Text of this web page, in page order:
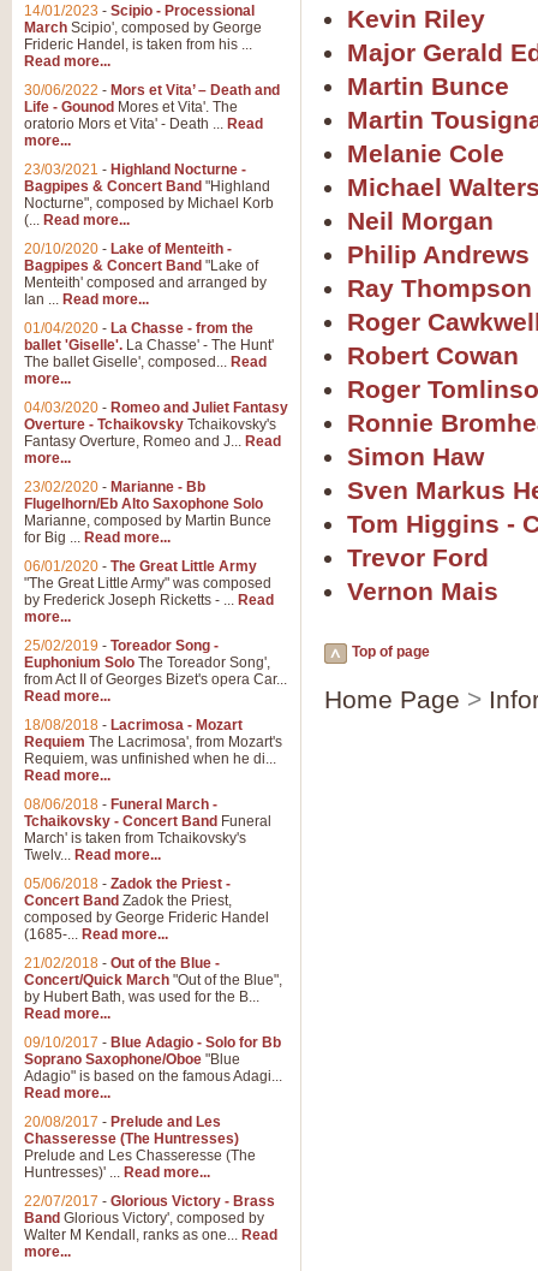
Kevin Riley
Major Gerald
Martin Bunce
Martin
Melanie Cole
Michael
Neil Morgan
Philip Andrews
Ray Thompson
Roger
Robert Cowan
Roger
Ronnie
Simon Haw
Sven Markus
Tom Higgins -
Trevor Ford
Vernon Mais
Top of page
Home Page >
14/01/2023 - Scipio - Processional
March Scipio', composed by George
Frideric Handel, is taken from his ...
Read more...
30/06/2022 - Mors et Vita’ – Death and
Life - Gounod Mores et Vita'. The
oratorio Mors et Vita' - Death ... Read
more...
23/03/2021 - Highland Nocturne -
Bagpipes & Concert Band "Highland
Nocturne", composed by Michael Korb
(... Read more...
20/10/2020 - Lake of Menteith -
Bagpipes & Concert Band "Lake of
Menteith' composed and arranged by
Ian ... Read more...
01/04/2020 - La Chasse - from the
ballet 'Giselle'. La Chasse' - The Hunt'
The ballet Giselle', composed... Read
more...
04/03/2020 - Romeo and Juliet Fantasy
Overture - Tchaikovsky Tchaikovsky's
Fantasy Overture, Romeo and J... Read
more...
23/02/2020 - Marianne - Bb
Flugelhorn/Eb Alto Saxophone Solo
Marianne, composed by Martin Bunce
for Big ... Read more...
06/01/2020 - The Great Little Army
"The Great Little Army" was composed
by Frederick Joseph Ricketts - ... Read
more...
25/02/2019 - Toreador Song -
Euphonium Solo The Toreador Song',
from Act II of Georges Bizet's opera Car...
Read more...
18/08/2018 - Lacrimosa - Mozart
Requiem The Lacrimosa', from Mozart's
Requiem, was unfinished when he di...
Read more...
08/06/2018 - Funeral March -
Tchaikovsky - Concert Band Funeral
March' is taken from Tchaikovsky's
Twelv... Read more...
05/06/2018 - Zadok the Priest -
Concert Band Zadok the Priest,
composed by George Frideric Handel
(1685-... Read more...
21/02/2018 - Out of the Blue -
Concert/Quick March "Out of the Blue",
by Hubert Bath, was used for the B...
Read more...
09/10/2017 - Blue Adagio - Solo for Bb
Soprano Saxophone/Oboe "Blue
Adagio" is based on the famous Adagi...
Read more...
20/08/2017 - Prelude and Les
Chasseresse (The Huntresses)
Prelude and Les Chasseresse (The
Huntresses)' ... Read more...
22/07/2017 - Glorious Victory - Brass
Band Glorious Victory', composed by
Walter M Kendall, ranks as one... Read
more...